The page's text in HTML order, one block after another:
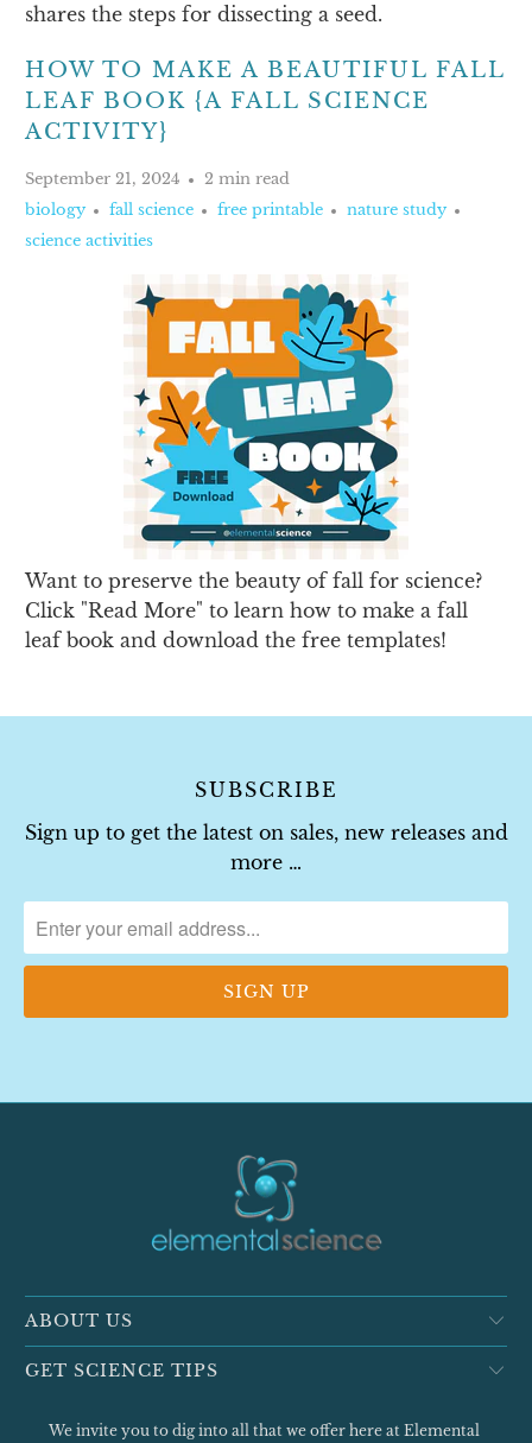
shares the steps for dissecting a seed.
HOW TO MAKE A BEAUTIFUL FALL
LEAF BOOK {A FALL SCIENCE
ACTIVITY}
September 21, 2024
2 min read
biology
fall science free printable
nature study
science activities
Want to preserve the beauty of fall for science?
Click "Read More" to learn how to make a fall
leaf book and download the free templates!
SUBSCRIBE
Sign up to get the latest on sales, new releases and
more …
ABOUT US
GET SCIENCE TIPS
We invite you to dig into all that we offer here at Elemental